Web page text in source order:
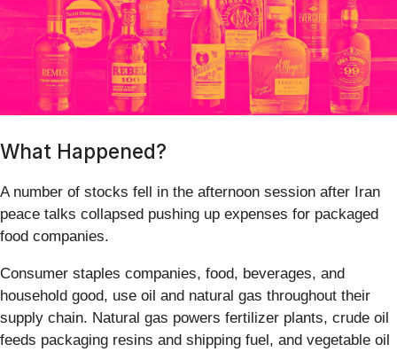
What Happened?
A number of stocks fell in the afternoon session after Iran
peace talks collapsed pushing up expenses for packaged
food companies.
Consumer staples companies, food, beverages, and
household good, use oil and natural gas throughout their
supply chain. Natural gas powers fertilizer plants, crude oil
feeds packaging resins and shipping fuel, and vegetable oil